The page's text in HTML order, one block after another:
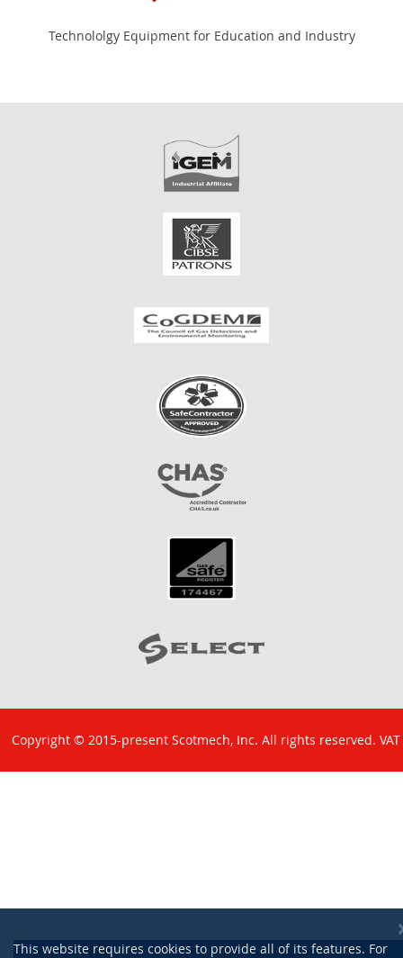
Technololgy Equipment for Education and Industry
Copyright © 2015-present Scotmech, Inc. All rights reserved. VAT
This website requires cookies to provide all of its features. For